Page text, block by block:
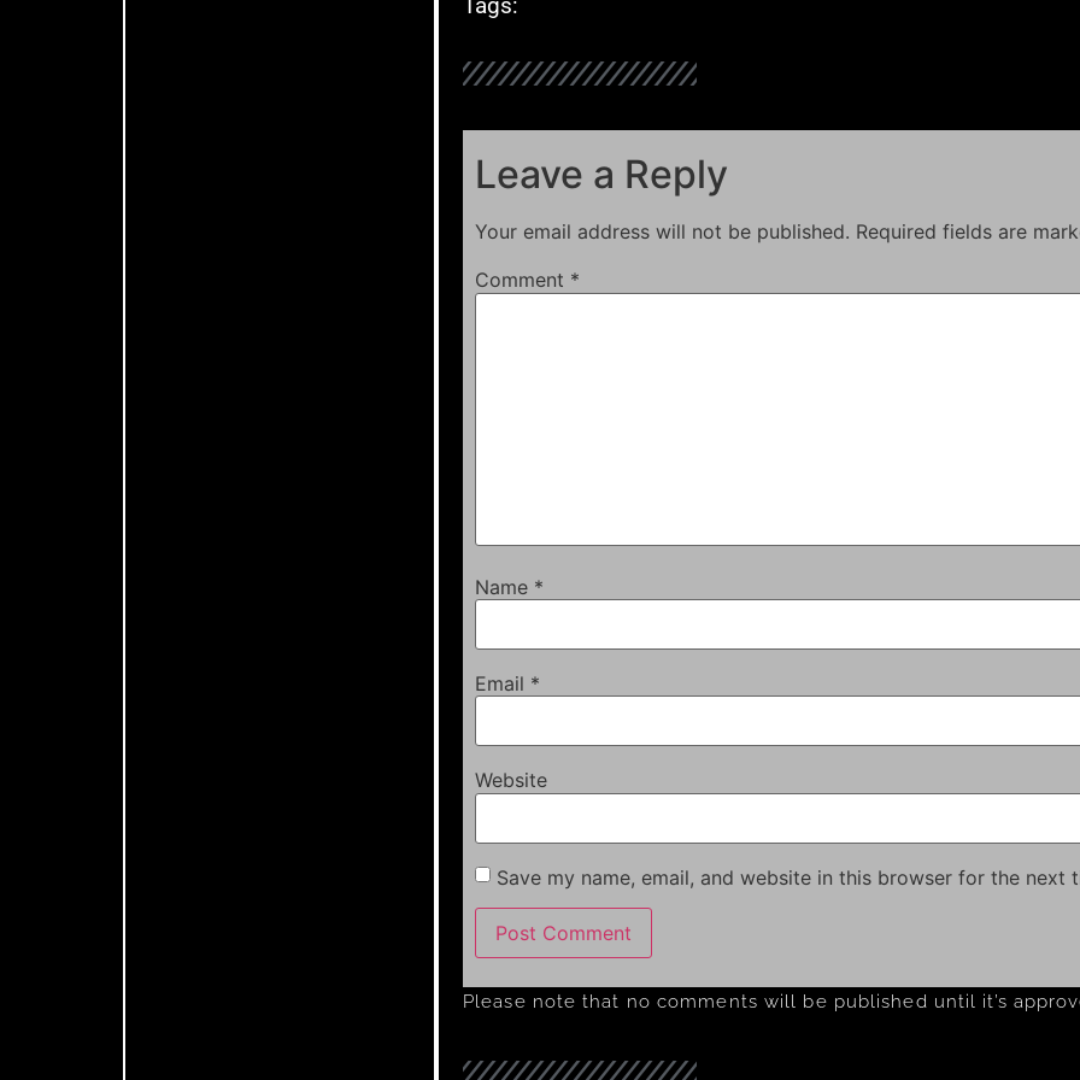
Tags:
Leave a Reply
Your email address will not be published. Required fields are
Comment *
Name *
Email *
Website
Save my name, email, and website in this browser for the next
Please note that no comments will be published until it’s